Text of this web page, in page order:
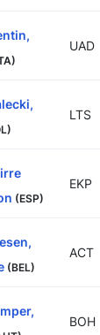
UAD
LTS
(ESP)
EKP
(BEL)
ACT
BOH